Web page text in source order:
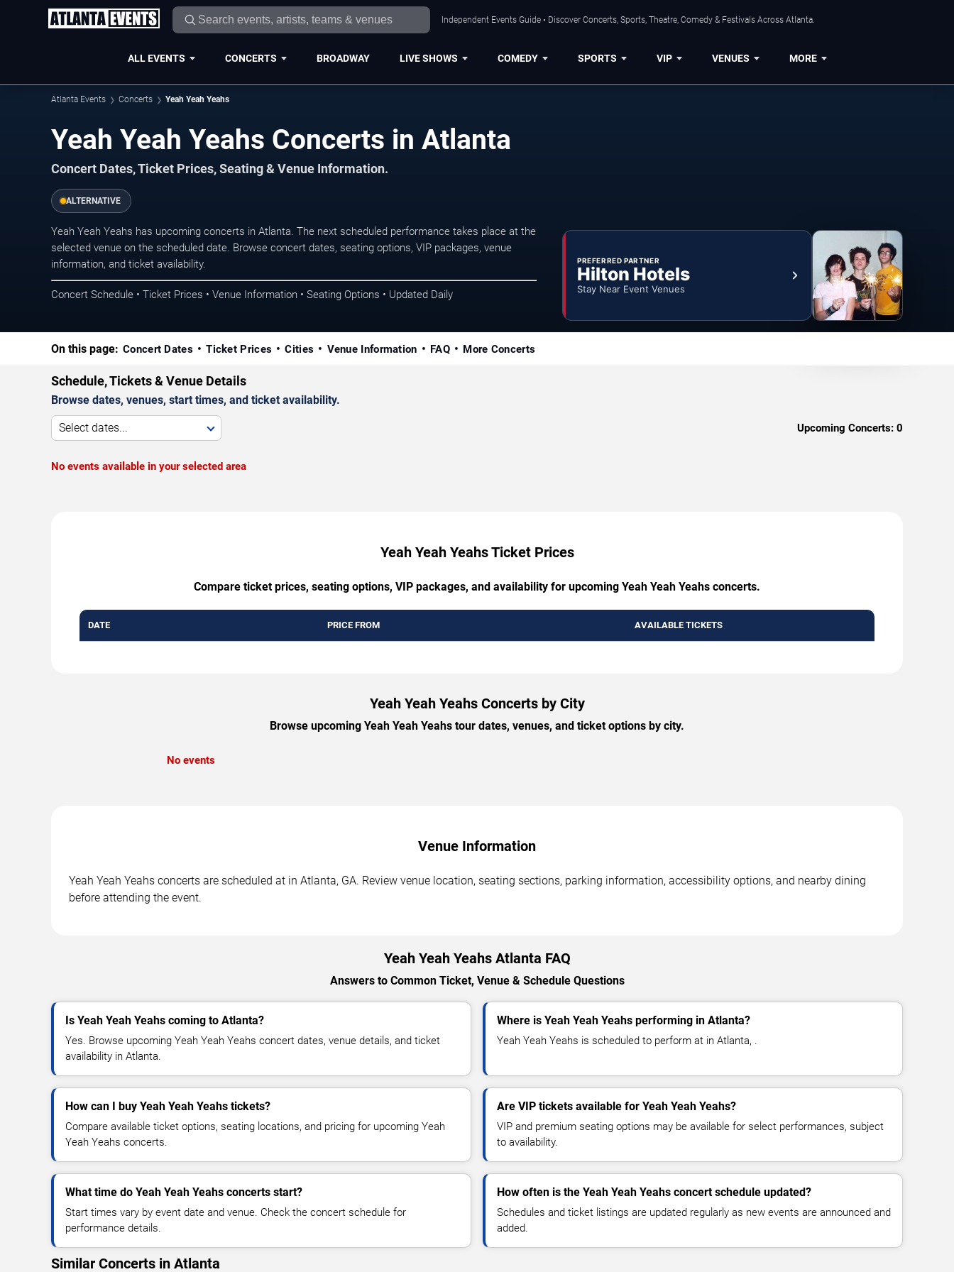
Independent Events Guide • Discover Concerts, Sports, Theatre, Comedy & Festivals Across Atlanta.
ALL EVENTS CONCERTS BROADWAY LIVE SHOWS COMEDY SPORTS VIP VENUES MORE
Atlanta Events Concerts Yeah Yeah Yeahs
Yeah Yeah Yeahs Concerts in Atlanta
Concert Dates, Ticket Prices, Seating & Venue Information.
ALTERNATIVE
Yeah Yeah Yeahs has upcoming concerts in Atlanta. The next scheduled performance takes place at the
selected venue on the scheduled date. Browse concert dates, seating options, VIP packages, venue
information, and ticket availability.
Concert Schedule • Ticket Prices • Venue Information • Seating Options • Updated Daily
PREFERRED PARTNER
Hilton Hotels
Stay Near Event Venues
On this page: Concert Dates Ticket Prices Cities Venue Information FAQ More Concerts
Schedule, Tickets & Venue Details
Browse dates, venues, start times, and ticket availability.
Select dates... Upcoming Concerts: 0
No events available in your selected area
Yeah Yeah Yeahs Ticket Prices
Compare ticket prices, seating options, VIP packages, and availability for upcoming Yeah Yeah Yeahs concerts.
DATE PRICE FROM AVAILABLE TICKETS
Yeah Yeah Yeahs Concerts by City
Browse upcoming Yeah Yeah Yeahs tour dates, venues, and ticket options by city.
No events
Venue Information
Yeah Yeah Yeahs concerts are scheduled at in Atlanta, GA. Review venue location, seating sections, parking information, accessibility options, and nearby dining
before attending the event.
Yeah Yeah Yeahs Atlanta FAQ
Answers to Common Ticket, Venue & Schedule Questions
Is Yeah Yeah Yeahs coming to Atlanta?
Yes. Browse upcoming Yeah Yeah Yeahs concert dates, venue details, and ticket
availability in Atlanta.
Where is Yeah Yeah Yeahs performing in Atlanta?
Yeah Yeah Yeahs is scheduled to perform at in Atlanta, .
How can I buy Yeah Yeah Yeahs tickets?
Compare available ticket options, seating locations, and pricing for upcoming Yeah
Yeah Yeahs concerts.
Are VIP tickets available for Yeah Yeah Yeahs?
VIP and premium seating options may be available for select performances, subject
to availability.
What time do Yeah Yeah Yeahs concerts start?
Start times vary by event date and venue. Check the concert schedule for
performance details.
How often is the Yeah Yeah Yeahs concert schedule updated?
Schedules and ticket listings are updated regularly as new events are announced and
added.
Similar Concerts in Atlanta